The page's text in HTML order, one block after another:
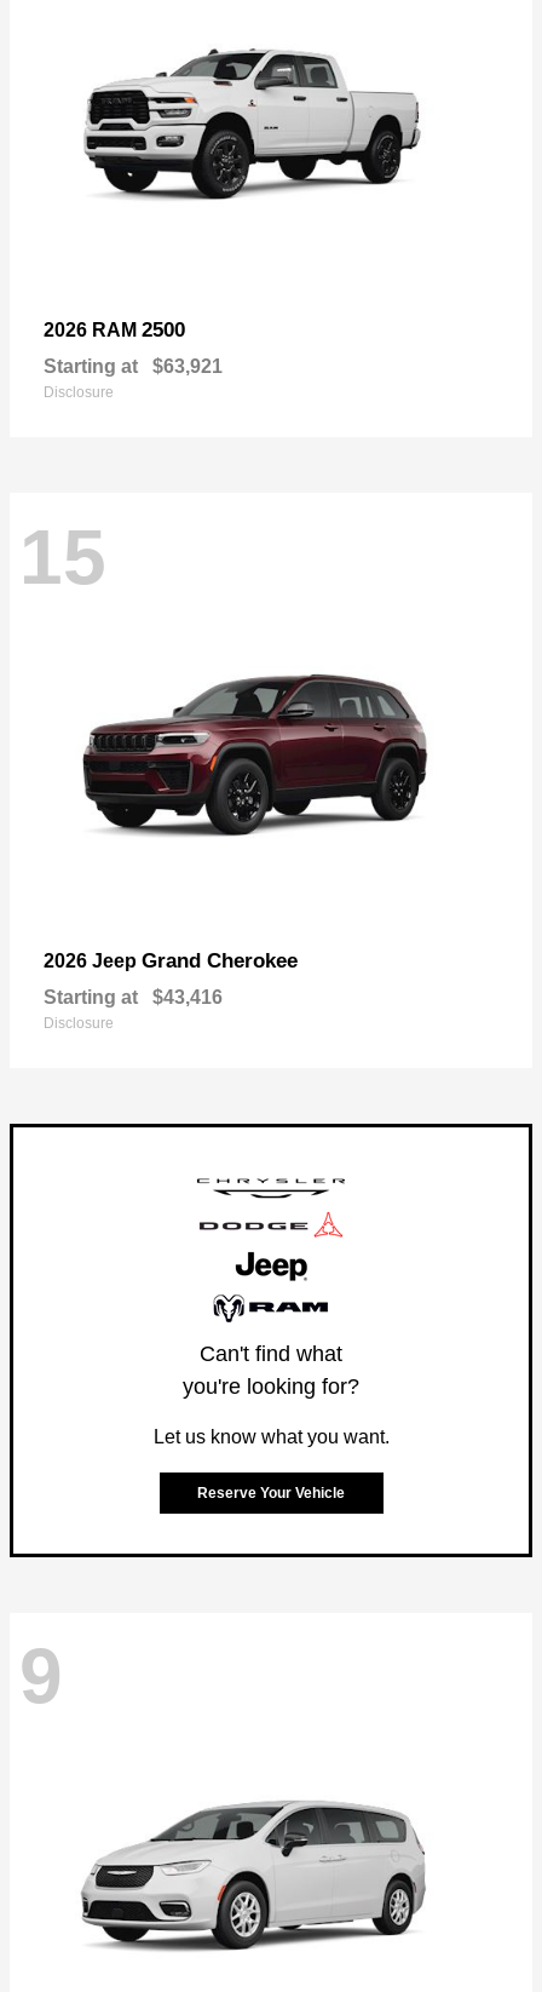
2026 RAM 2500
Starting at $63,921
Disclosure
15
2026 Jeep Grand Cherokee
Starting at $43,416
Disclosure
Can't find what
you're looking for?
Let us know what you want.
Reserve Your Vehicle
9